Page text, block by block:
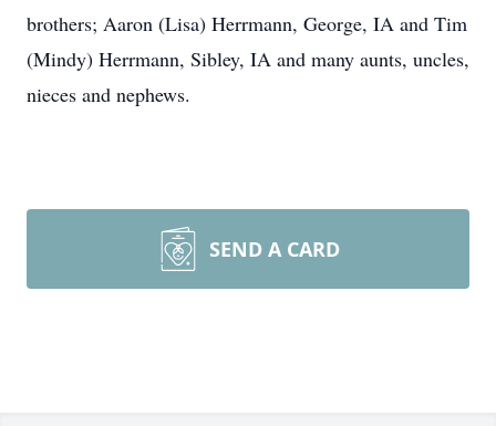
brothers; Aaron (Lisa) Herrmann, George, IA and Tim
(Mindy) Herrmann, Sibley, IA and many aunts, uncles,
nieces and nephews.
SEND A CARD